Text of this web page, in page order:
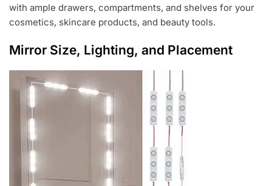
with ample drawers, compartments, and shelves for your
cosmetics, skincare products, and beauty tools.
Mirror Size, Lighting, and Placement